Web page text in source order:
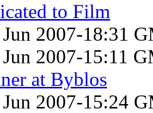
to Film
2007-18:31
2007-15:11
at Byblos
2007-15:24